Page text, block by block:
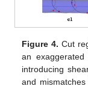
Figure 4. Cut
an
introducing
and